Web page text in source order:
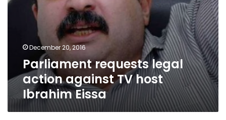
December 20, 2016
Parliament requests legal
action against TV host
Ibrahim Eissa